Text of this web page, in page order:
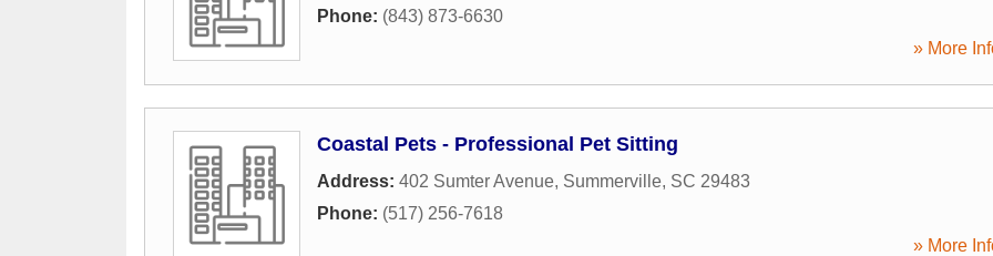
Phone: (843) 873-6630
» More
Coastal Pets - Professional Pet Sitting
Address: 402 Sumter Avenue, Summerville, SC 29483
Phone: (517) 256-7618
» More